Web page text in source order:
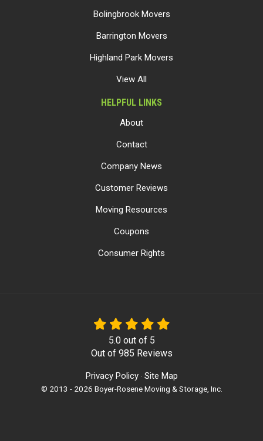
Bolingbrook Movers
Barrington Movers
Highland Park Movers
View All
HELPFUL LINKS
About
Contact
Company News
Customer Reviews
Moving Resources
Coupons
Consumer Rights
5.0out of 5
Out of 985 Reviews
Privacy Policy · Site Map
© 2013 - 2026 Boyer-Rosene Moving & Storage, Inc.